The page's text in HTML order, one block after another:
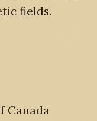
fields.
Canada